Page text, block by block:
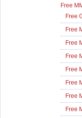
Free
Free
Free
Free
Free
Free
Free
Free
Free